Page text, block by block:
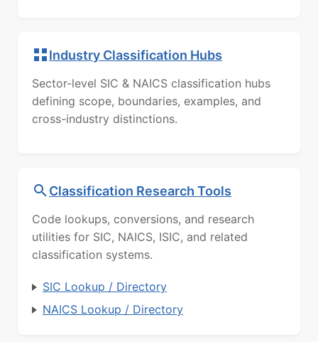
Industry Classification Hubs
Sector-level SIC & NAICS classification hubs
defining scope, boundaries, examples, and
cross-industry distinctions.
Classification Research Tools
Code lookups, conversions, and research
utilities for SIC, NAICS, ISIC, and related
classification systems.
SIC Lookup / Directory
NAICS Lookup / Directory